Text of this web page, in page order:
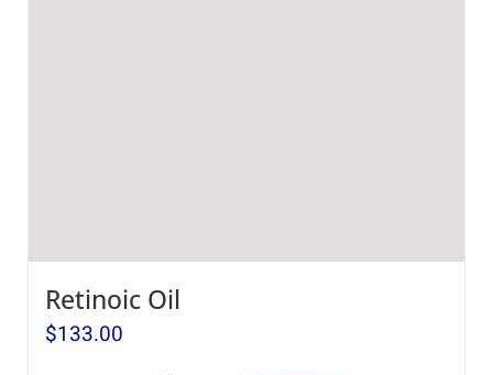
Retinoic Oil
$133.00